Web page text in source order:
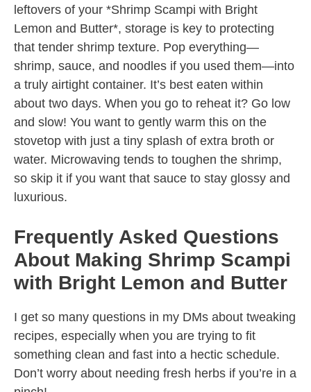
leftovers of your *Shrimp Scampi with Bright
Lemon and Butter*, storage is key to protecting
that tender shrimp texture. Pop everything—
shrimp, sauce, and noodles if you used them—into
a truly airtight container. It’s best eaten within
about two days. When you go to reheat it? Go low
and slow! You want to gently warm this on the
stovetop with just a tiny splash of extra broth or
water. Microwaving tends to toughen the shrimp,
so skip it if you want that sauce to stay glossy and
luxurious.
Frequently Asked Questions
About Making Shrimp Scampi
with Bright Lemon and Butter
I get so many questions in my DMs about tweaking
recipes, especially when you are trying to fit
something clean and fast into a hectic schedule.
Don’t worry about needing fresh herbs if you’re in a